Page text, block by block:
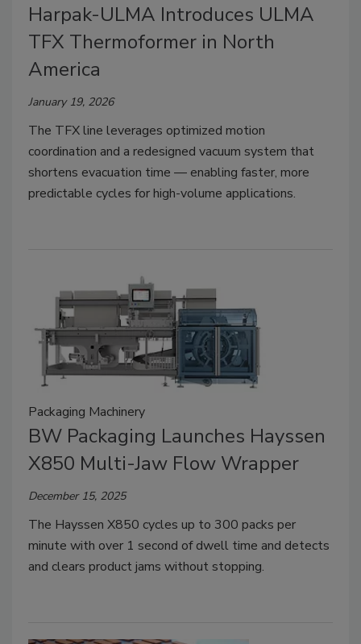
Harpak-ULMA Introduces ULMA
TFX Thermoformer in North
America
January 19, 2026
The TFX line leverages optimized motion
coordination and a redesigned vacuum system that
shortens evacuation time — enabling faster, more
predictable cycles for high-volume applications.
Packaging Machinery
BW Packaging Launches Hayssen
X850 Multi-Jaw Flow Wrapper
December 15, 2025
The Hayssen X850 cycles up to 300 packs per
minute with over 1 second of dwell time and detects
and clears product jams without stopping.